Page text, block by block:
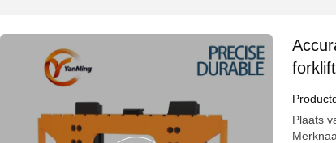
forklift
Plaats